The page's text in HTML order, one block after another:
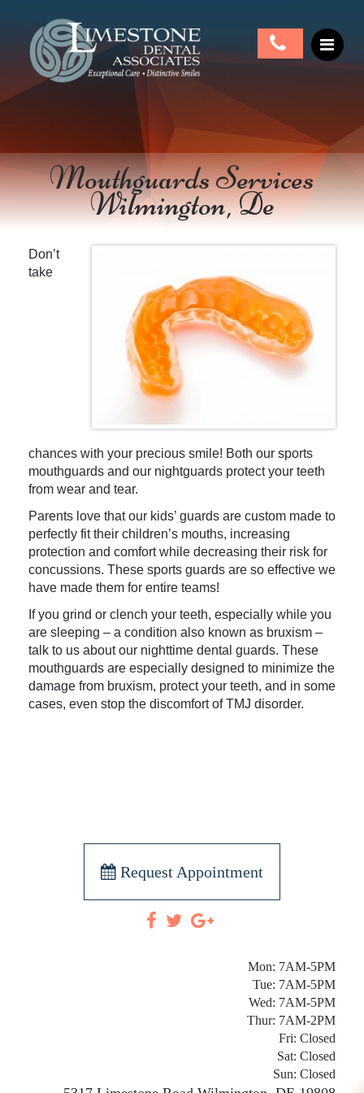
Mouthguards Services
Wilmington, De
Don’t
take
chances with your precious smile! Both our sports
mouthguards and our nightguards protect your teeth
from wear and tear.
Parents love that our kids’ guards are custom made to
perfectly fit their children’s mouths, increasing
protection and comfort while decreasing their risk for
concussions. These sports guards are so effective we
have made them for entire teams!
If you grind or clench your teeth, especially while you
are sleeping – a condition also known as bruxism –
talk to us about our nighttime dental guards. These
mouthguards are especially designed to minimize the
damage from bruxism, protect your teeth, and in some
cases, even stop the discomfort of TMJ disorder.
Request Appointment
Mon: 7AM-5PM
Tue: 7AM-5PM
Wed: 7AM-5PM
Thur: 7AM-2PM
Fri: Closed
Sat: Closed
Sun: Closed